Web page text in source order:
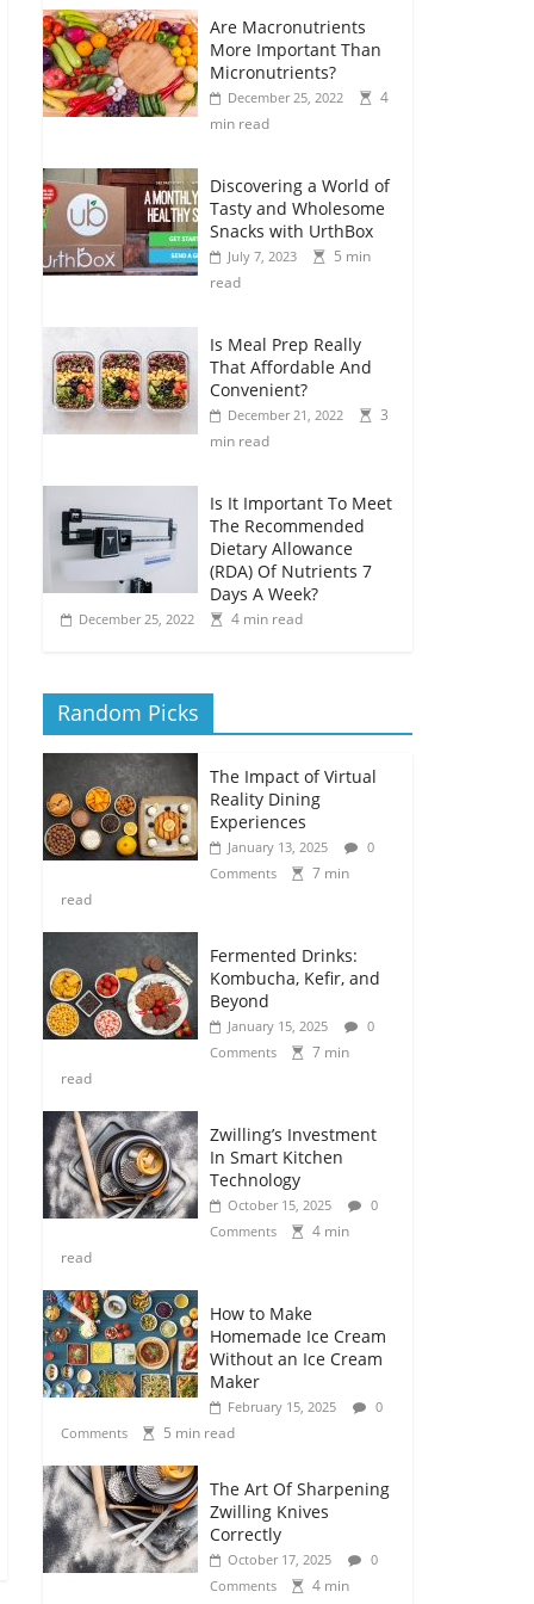
Are Macronutrients
More Important Than
Micronutrients?
December 25, 2022
4
min read
Discovering a World of
Tasty and Wholesome
Snacks with UrthBox
July 7, 2023
5 min
read
Is Meal Prep Really
That Affordable And
Convenient?
December 21, 2022
3
min read
Is It Important To Meet
The Recommended
Dietary Allowance
(RDA) Of Nutrients 7
Days A Week?
December 25, 2022 4 min read
Random Picks
The Impact of Virtual
Reality Dining
Experiences
January 13, 2025
0
Comments
7 min
read
Fermented Drinks:
Kombucha, Kefir, and
Beyond
January 15, 2025
0
Comments
7 min
read
Zwilling’s Investment
In Smart Kitchen
Technology
October 15, 2025
0
Comments
4 min
read
How to Make
Homemade Ice Cream
Without an Ice Cream
Maker
February 15, 2025
0
Comments
5 min read
The Art Of Sharpening
Zwilling Knives
Correctly
October 17, 2025
0
Comments
4 min